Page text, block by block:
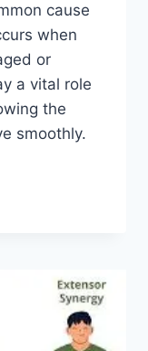
cause
when
or
a vital role
the
smoothly.